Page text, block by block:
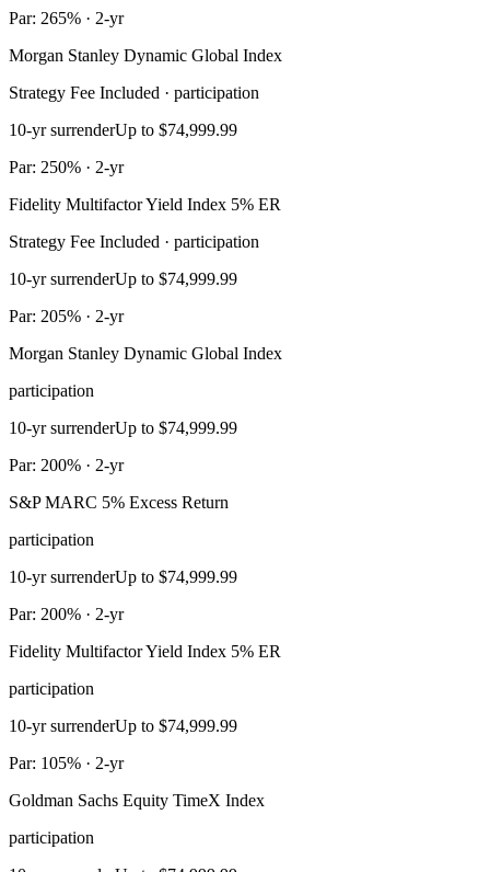
Par: 265% · 2-yr
Morgan Stanley Dynamic Global Index
Strategy Fee Included · participation
10-yr surrenderUp to $74,999.99
Par: 250% · 2-yr
Fidelity Multifactor Yield Index 5% ER
Strategy Fee Included · participation
10-yr surrenderUp to $74,999.99
Par: 205% · 2-yr
Morgan Stanley Dynamic Global Index
participation
10-yr surrenderUp to $74,999.99
Par: 200% · 2-yr
S&P MARC 5% Excess Return
participation
10-yr surrenderUp to $74,999.99
Par: 200% · 2-yr
Fidelity Multifactor Yield Index 5% ER
participation
10-yr surrenderUp to $74,999.99
Par: 105% · 2-yr
Goldman Sachs Equity TimeX Index
participation